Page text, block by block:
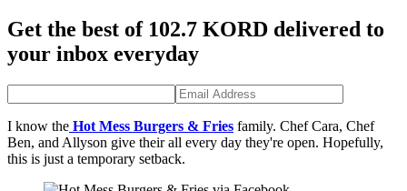
Get the best of 102.7 KORD delivered to
your inbox everyday
I know the Hot Mess Burgers & Fries family. Chef Cara, Chef
Ben, and Allyson give their all every day they're open. Hopefully,
this is just a temporary setback.